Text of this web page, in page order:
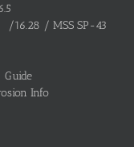
/16.28 / MSS SP-43
Info